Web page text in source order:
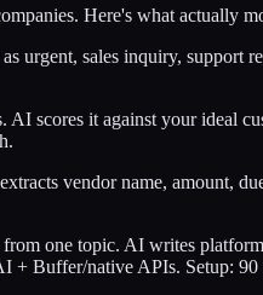
Here's what actually
urgent, sales inquiry, support
AI scores it against your ideal
vendor name, amount,
one topic. AI writes
+ Buffer/native APIs. Setup: